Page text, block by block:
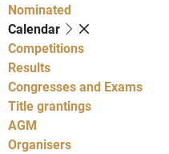
Nominated
Calendar
Competitions
Results
Congresses and Exams
Title grantings
AGM
Organisers